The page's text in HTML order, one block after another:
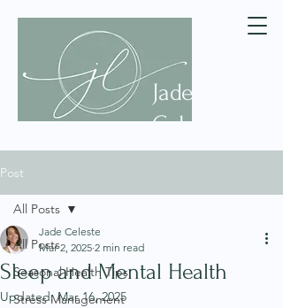
Jade
Celeste
Post
All Posts
Seasonal Health Tips
Stress Management
All Posts
Sleep and Mental Health
Jade Celeste
Mar 2, 2025 2 min read
Updated:Mar 16, 2025